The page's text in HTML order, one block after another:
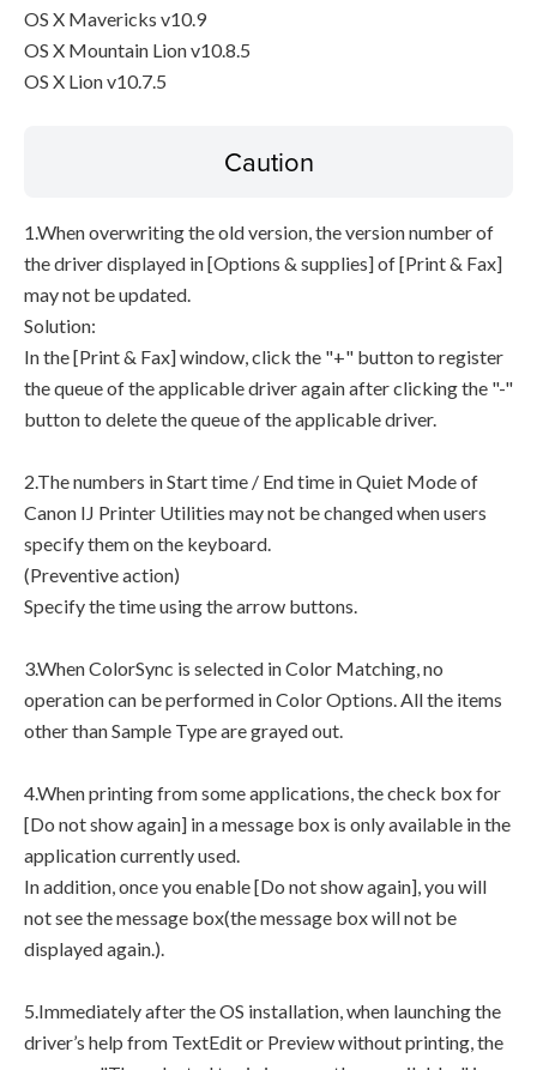
OS X Mavericks v10.9
OS X Mountain Lion v10.8.5
OS X Lion v10.7.5
Caution
1.When overwriting the old version, the version number of
the driver displayed in [Options & supplies] of [Print & Fax]
may not be updated.
Solution:
In the [Print & Fax] window, click the "+" button to register
the queue of the applicable driver again after clicking the "-"
button to delete the queue of the applicable driver.
2.The numbers in Start time / End time in Quiet Mode of
Canon IJ Printer Utilities may not be changed when users
specify them on the keyboard.
(Preventive action)
Specify the time using the arrow buttons.
3.When ColorSync is selected in Color Matching, no
operation can be performed in Color Options. All the items
other than Sample Type are grayed out.
4.When printing from some applications, the check box for
[Do not show again] in a message box is only available in the
application currently used.
In addition, once you enable [Do not show again], you will
not see the message box(the message box will not be
displayed again.).
5.Immediately after the OS installation, when launching the
driver’s help from TextEdit or Preview without printing, the